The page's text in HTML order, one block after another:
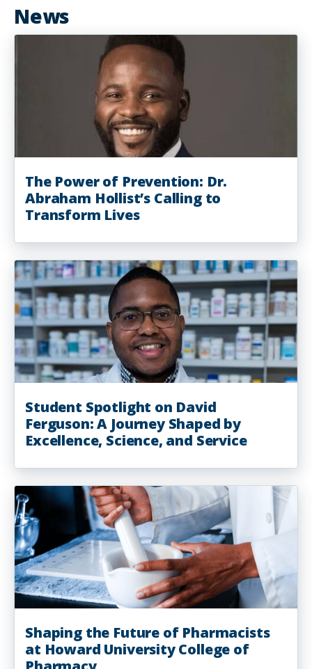
News
The Power of Prevention: Dr.
Abraham Hollist’s Calling to
Transform Lives
Student Spotlight on David
Ferguson: A Journey Shaped by
Excellence, Science, and Service
Shaping the Future of Pharmacists
at Howard University College of